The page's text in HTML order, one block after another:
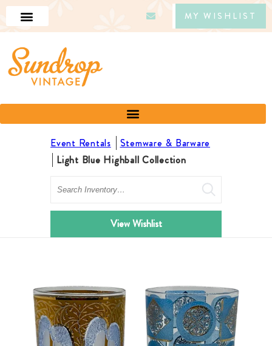
MY WISHLIST
Event Rentals
Stemware & Barware
Light Blue Highball Collection
Search
View Wishlist